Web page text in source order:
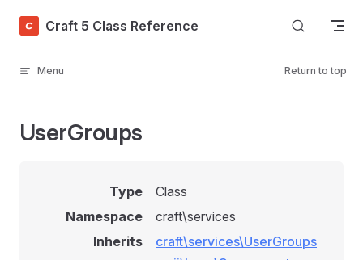
Skip to content
Craft 5 Class Reference
Menu Return to top
UserGroups
Type
Class
Namespace
craft\services
Inherits
craft\services\UserGroups